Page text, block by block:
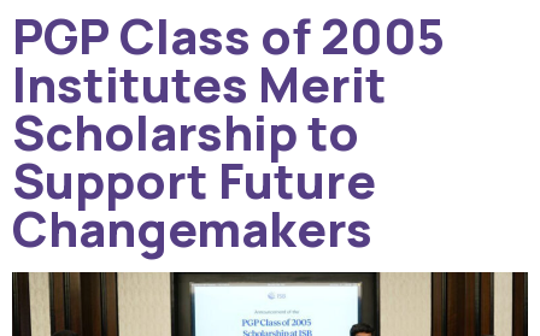
PGP Class of 2005
Institutes Merit
Scholarship to
Support Future
Changemakers